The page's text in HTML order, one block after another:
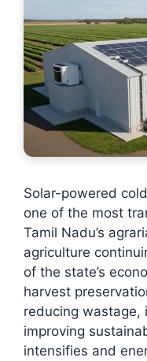
Solar-powered
one of the most
Tamil Nadu’s
agriculture
of the state’s
harvest
reducing wastage,
improving
intensifies and